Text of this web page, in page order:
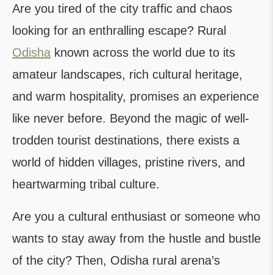
Are you tired of the city traffic and chaos
looking for an enthralling escape? Rural
Odisha known across the world due to its
amateur landscapes, rich cultural heritage,
and warm hospitality, promises an experience
like never before. Beyond the magic of well-
trodden tourist destinations, there exists a
world of hidden villages, pristine rivers, and
heartwarming tribal culture.
Are you a cultural enthusiast or someone who
wants to stay away from the hustle and bustle
of the city? Then, Odisha rural arena’s